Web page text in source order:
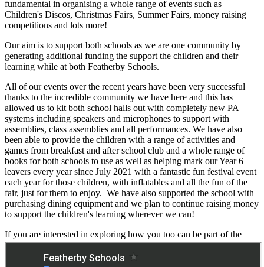
fundamental in organising a whole range of events such as
Children's Discos, Christmas Fairs, Summer Fairs, money raising
competitions and lots more!
Our aim is to support both schools as we are one community by
generating additional funding the support the children and their
learning while at both Featherby Schools.
All of our events over the recent years have been very successful
thanks to the incredible community we have here and this has
allowed us to kit both school halls out with completely new PA
systems including speakers and microphones to support with
assemblies, class assemblies and all performances. We have also
been able to provide the children with a range of activities and
games from breakfast and after school club and a whole range of
books for both schools to use as well as helping mark our Year 6
leavers every year since July 2021 with a fantastic fun festival event
each year for those children, with inflatables and all the fun of the
fair, just for them to enjoy. We have also supported the school with
purchasing dining equipment and we plan to continue raising money
to support the children's learning wherever we can!
If you are interested in exploring how you too can be part of the
wonderful work of the PTA, please contact Mrs Platford or Mrs
Pankhurst (via Junior School Office) in the first instance.